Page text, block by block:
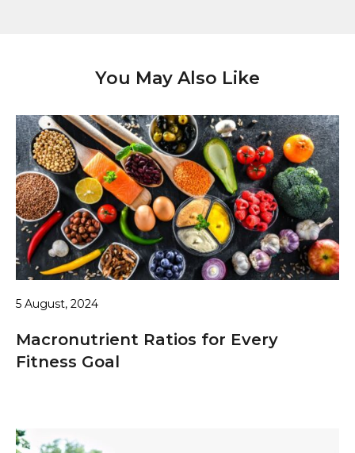
You May Also Like
5 August, 2024
Macronutrient Ratios for Every
Fitness Goal